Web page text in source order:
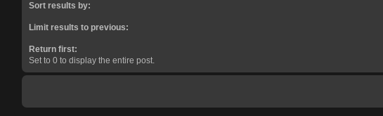
Sort results by:
Limit results to previous:
Return first:
Set to 0 to display the entire post.